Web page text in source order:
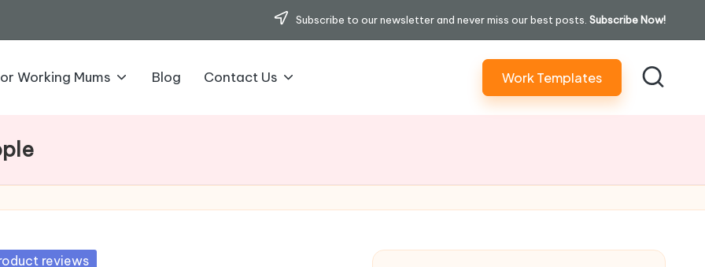
Subscribe to our newsletter and never miss our best posts. Subscribe Now!
Working Mums Blog Contact Us Work Templates
reviews